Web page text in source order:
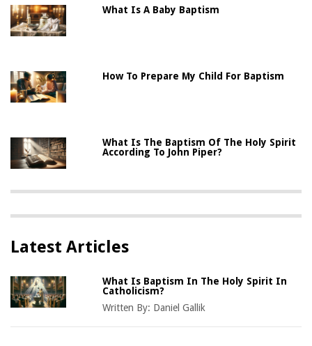
What Is A Baby Baptism
How To Prepare My Child For Baptism
What Is The Baptism Of The Holy Spirit
According To John Piper?
Latest Articles
What Is Baptism In The Holy Spirit In
Catholicism?
Written By: Daniel Gallik